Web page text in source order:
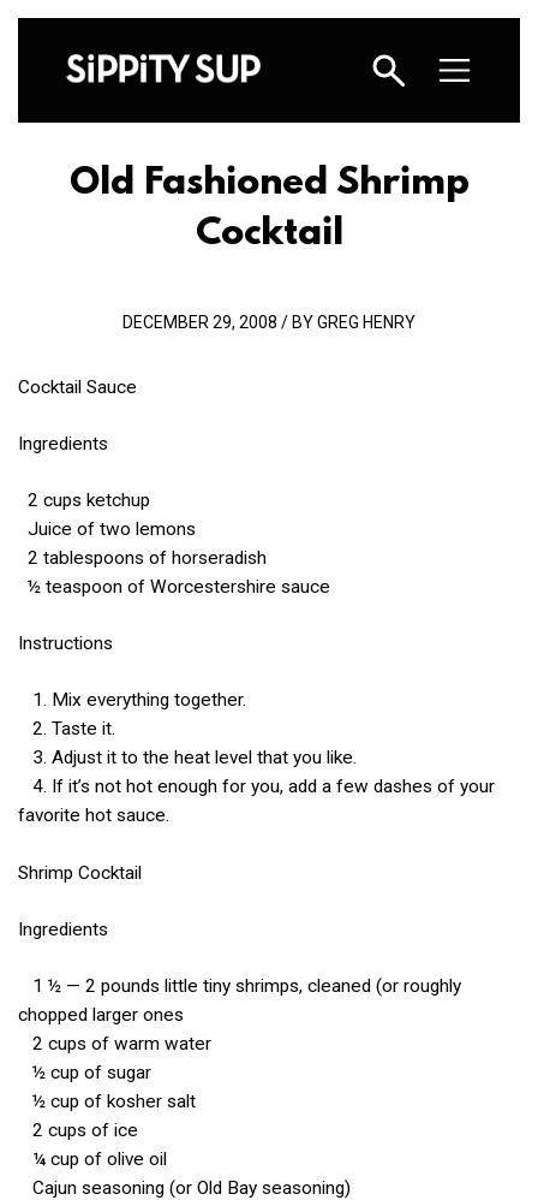
Old Fashioned Shrimp
Cocktail
DECEMBER 29, 2008 / BY GREG HENRY
Cocktail Sauce
Ingredients
2 cups ketchup
Juice of two lemons
2 tablespoons of horseradish
½ teaspoon of Worcestershire sauce
Instructions
1. Mix everything together.
2. Taste it.
3. Adjust it to the heat level that you like.
4. If it’s not hot enough for you, add a few dashes of your
favorite hot sauce.
Shrimp Cocktail
Ingredients
1 ½ — 2 pounds little tiny shrimps, cleaned (or roughly
chopped larger ones
2 cups of warm water
½ cup of sugar
½ cup of kosher salt
2 cups of ice
¼ cup of olive oil
Cajun seasoning (or Old Bay seasoning)